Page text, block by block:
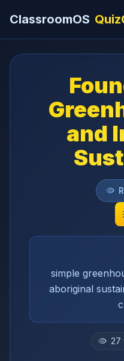
ClassroomOS
and
simple
aboriginal
27